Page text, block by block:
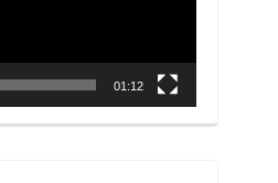
01:12